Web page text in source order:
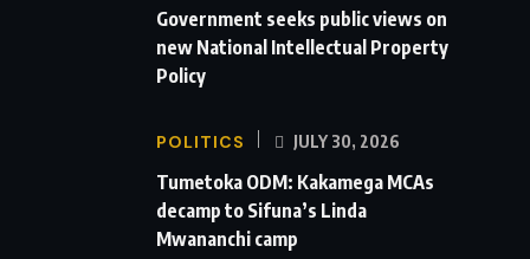
Government seeks public views on
new National Intellectual Property
Policy
POLITICS JULY 30, 2026
Tumetoka ODM: Kakamega MCAs
decamp to Sifuna’s Linda
Mwananchi camp